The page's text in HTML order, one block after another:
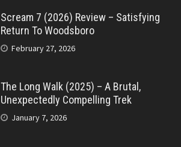
Scream 7 (2026) Review – Satisfying
Return To Woodsboro
February 27, 2026
The Long Walk (2025) – A Brutal,
Unexpectedly Compelling Trek
January 7, 2026